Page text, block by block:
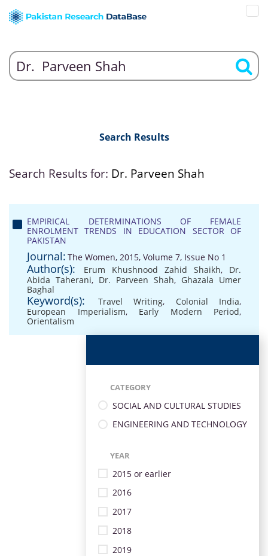
Search Results
Search Results for: Dr. Parveen Shah
EMPIRICAL DETERMINATIONS OF FEMALE
ENROLMENT TRENDS IN EDUCATION SECTOR OF
PAKISTAN
Journal: The Women, 2015, Volume 7, Issue No 1
Author(s): Erum Khushnood Zahid Shaikh, Dr.
Abida Taherani, Dr. Parveen Shah, Ghazala Umer
Baghal
Keyword(s): Travel Writing, Colonial India,
European Imperialism, Early Modern Period,
Orientalism
CATEGORY
SOCIAL AND CULTURAL STUDIES
ENGINEERING AND TECHNOLOGY
YEAR
2015 or earlier
2016
2017
2018
2019